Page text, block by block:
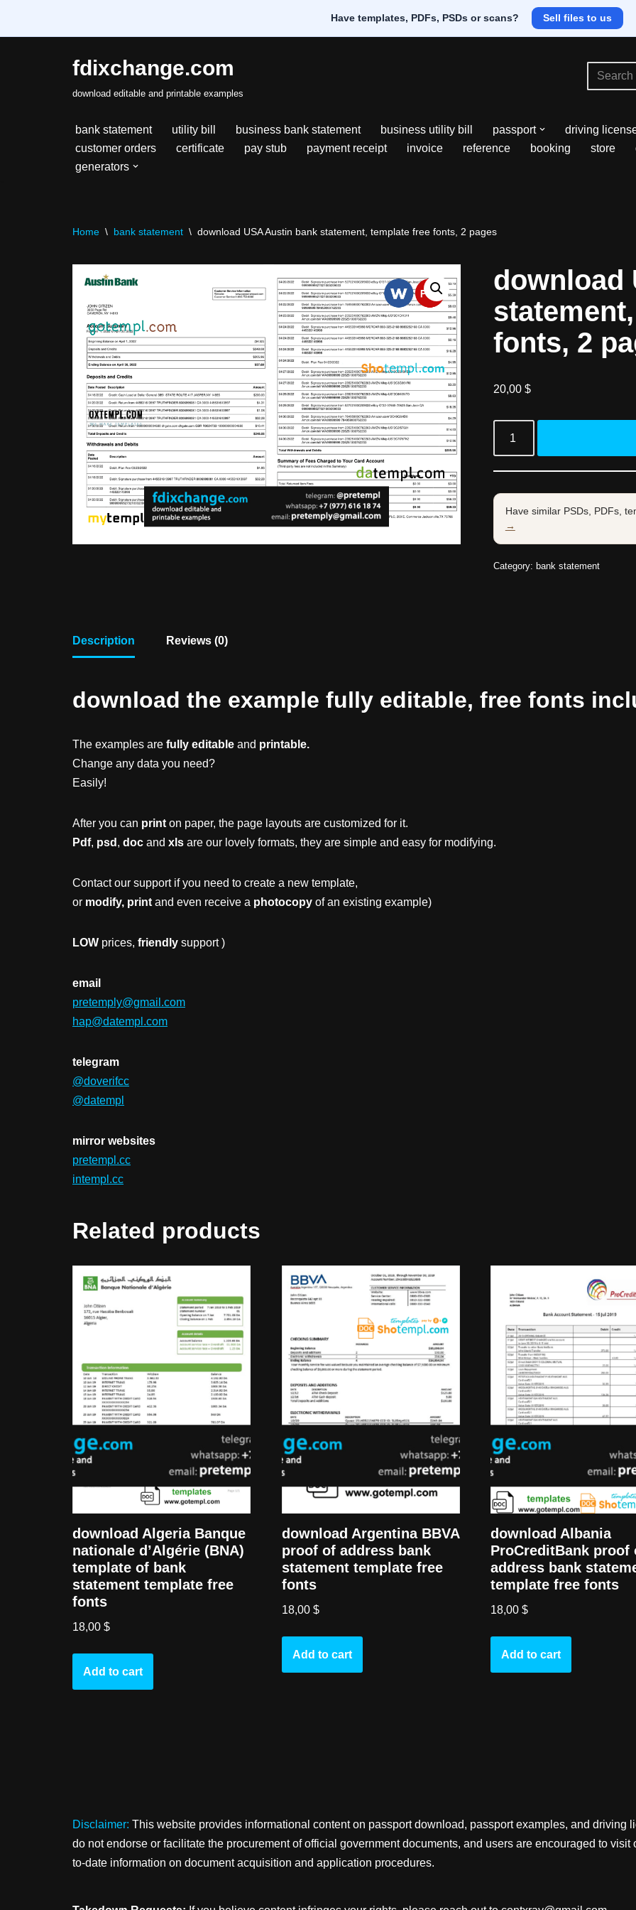
Have templates, PDFs, PSDs or scans? Sell files to us
fdixchange.com
download editable and printable examples
bank statement utility bill business bank statement business utility bill passport driving
customer orders
certificate pay stub payment receipt invoice reference booking store
generators
Home \ bank statement \ download USA Austin bank statement, template free fonts, 2 pages
download
fonts, 2
20,00 $
Have similar PSDs, PDFs,
→
Category: bank statement
Description Reviews (0)
download the example fully editable, free fonts
The examples are fully editable and printable.
Change any data you need?
Easily!
After you can print on paper, the page layouts are customized for it.
Pdf, psd , doc and xls are our lovely formats, they are simple and easy for modifying.
Contact our support if you need to create a new template,
or modify, print and even receive a photocopy of an existing example)
LOW prices, friendly support )
email
pretemply@gmail.com
hap@datempl.com
telegram
@doverifcc
@datempl
mirror websites
pretempl.cc
intempl.cc
Related products
download Algeria Banque
nationale d’Algérie (BNA)
template of bank
statement template free
fonts
18,00 $
Add to cart
download Argentina BBVA
proof of address bank
statement template free
fonts
18,00 $
Add to cart
download Albania
ProCreditBank proof
address bank
template free fonts
18,00$
Add to cart
Disclaimer: This website provides informational content on passport download, passport examples, and driving
do not endorse or facilitate the procurement of official government documents, and users are encouraged to
to-date information on document acquisition and application procedures.